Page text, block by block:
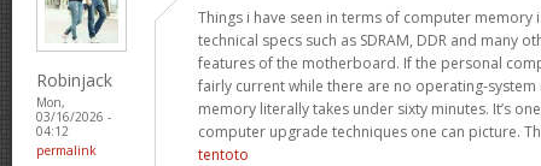
Robinjack
Mon,
03/16/2026 -
04:12
permalink
Things i have seen in terms of computer memory
technical specs such as SDRAM, DDR and many
features of the motherboard. If the personal
fairly current while there are no operating-system
memory literally takes under sixty minutes. It’s
computer upgrade techniques one can picture.
tentoto